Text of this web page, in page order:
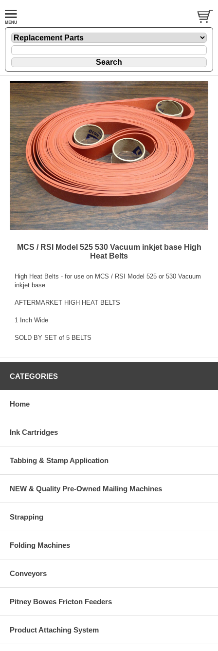
MCS / RSI Model 525 530 Vacuum inkjet base High
Heat Belts
High Heat Belts - for use on MCS / RSI Model 525 or 530 Vacuum
inkjet base
AFTERMARKET HIGH HEAT BELTS
1 Inch Wide
SOLD BY SET of 5 BELTS
CATEGORIES
Home
Ink Cartridges
Tabbing & Stamp Application
NEW & Quality Pre-Owned Mailing Machines
Strapping
Folding Machines
Conveyors
Pitney Bowes Fricton Feeders
Product Attaching System